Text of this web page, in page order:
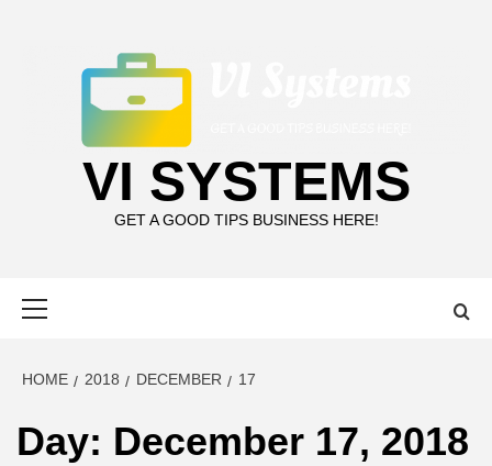
VI SYSTEMS
GET A GOOD TIPS BUSINESS HERE!
HOME 2018 DECEMBER 17
Day: December 17, 2018